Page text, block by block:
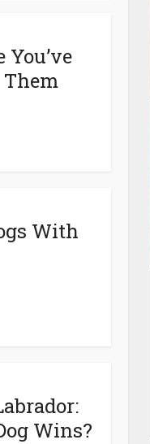
You’ve
Them
With
Wins?